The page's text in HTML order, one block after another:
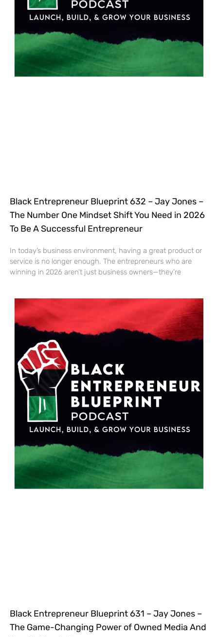
Black Entrepreneur Blueprint 632 – Jay Jones –
The Number One Mindset Shift You Need in 2026
To Be A Successful Entrepreneur
In today’s business environment, having a great product or
service is no longer enough. The entrepreneurs who are
winning in 2026 aren’t just business owners—they’re
Black Entrepreneur Blueprint 631 – Jay Jones –
The Game-Changing Power of Owned Media And